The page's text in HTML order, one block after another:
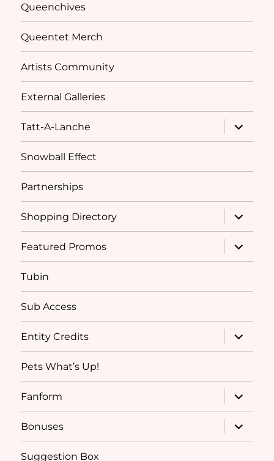
Queenchives
Queentet Merch
Artists Community
External Galleries
Tatt-A-Lanche
expand
child
menu
Snowball Effect
Partnerships
Shopping Directory
expand
child
menu
Featured Promos
expand
child
menu
Tubin
Sub Access
Entity Credits
expand
child
menu
Pets What’s Up!
Fanform
expand
child
menu
Bonuses
expand
child
menu
Suggestion Box